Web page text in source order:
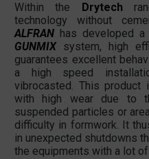
Within the Drytech
technology without
ALFRAN has developed
GUNMIX system, high
guarantees excellent
a high speed
vibrocasted. This
with high wear due to
suspended particles or
difficulty in formwork. It
in unexpected shutdowns
the equipments with a lot